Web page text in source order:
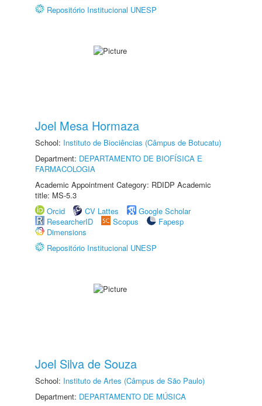
Repositório Institucional UNESP
Joel Mesa Hormaza
School: Instituto de Biociências (Câmpus de Botucatu)
Department: DEPARTAMENTO DE BIOFÍSICA E
FARMACOLOGIA
Academic Appointment Category: RDIDP Academic
title: MS-5.3
Orcid
CV Lattes
Google Scholar
ResearcherID
Scopus
Fapesp
Dimensions
Repositório Institucional UNESP
Joel Silva de Souza
School: Instituto de Artes (Câmpus de São Paulo)
Department: DEPARTAMENTO DE MÚSICA